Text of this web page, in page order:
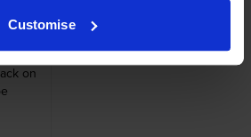
Customise
on